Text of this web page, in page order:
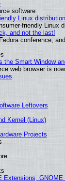
software
Linux distribution
friendly Linux
and not the last!
conference,
the Smart Window
web browser is
Leftovers
Kernel (Linux)
Projects
Extensions,